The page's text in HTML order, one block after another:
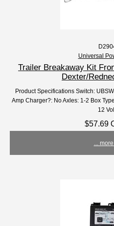
Universal
Trailer Breakaway Kit
Dexter/
Product Specifications Switch:
Amp Charger?: No Axles: 1-2 Box
12
$57.69
...